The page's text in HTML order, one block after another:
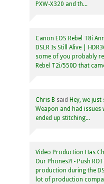
PXW-X320 and th...
Canon EOS Rebel T8i
DSLR Is Still Alive |
some of you probably
Rebel T2i/550D that
Chris B said Hey, we just
Weapon and had issues
ended up stitching...
Video Production Has
Our Phones?! - Push ROI
production during the
lot of production